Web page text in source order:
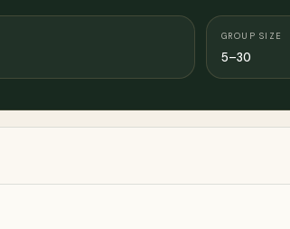
GROUP SIZE
5–30